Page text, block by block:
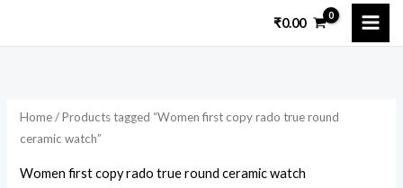
₹0.00
Home/ Products tagged “Women first copy rado true round
ceramic watch”
Women first copy rado true round ceramic watch